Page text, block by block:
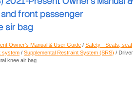
front passenger
air bag
Owner’s Manual & User Guide / Safety - Seats, seat
system / Supplemental Restraint System (SRS) / Driver
knee air bag